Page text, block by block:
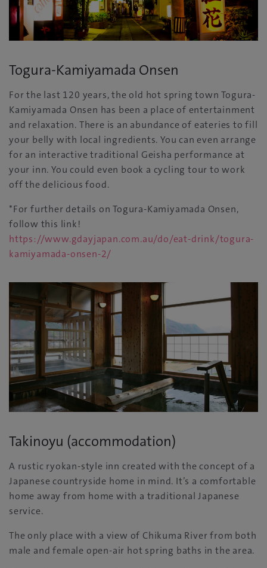
Togura-Kamiyamada Onsen
For the last 120 years, the old hot spring town Togura-
Kamiyamada Onsen has been a place of entertainment
and relaxation. There is an abundance of eateries to fill
your belly with local ingredients. You can even arrange
for an interactive traditional Geisha performance at
your inn. You could even book a cycling tour to work
off the delicious food.
*For further details on Togura-Kamiyamada Onsen,
follow this link!
https://www.gdayjapan.com.au/do/eat-drink/togura-
kamiyamada-onsen-2/
Takinoyu (accommodation)
A rustic ryokan-style inn created with the concept of a
Japanese countryside home in mind. It’s a comfortable
home away from home with a traditional Japanese
service.
The only place with a view of Chikuma River from both
male and female open-air hot spring baths in the area.